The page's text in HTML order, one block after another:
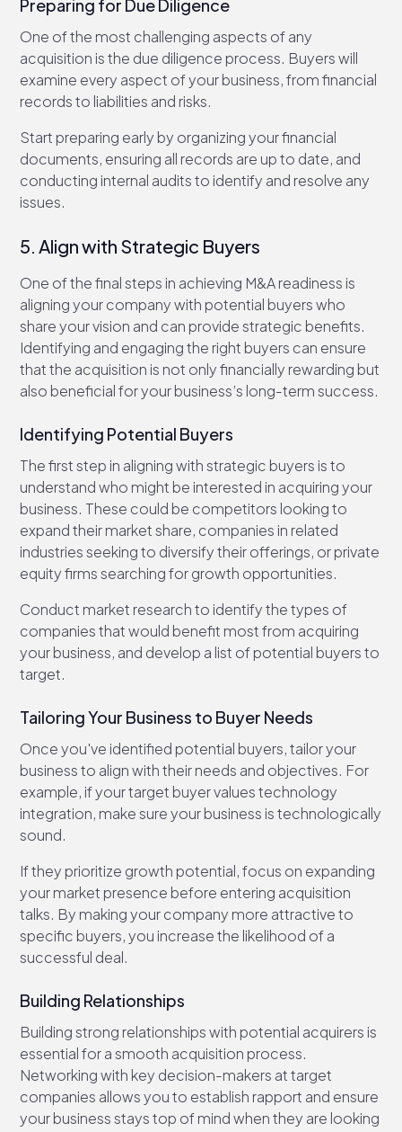
Preparing for Due Diligence
One of the most challenging aspects of any
acquisition is the due diligence process. Buyers will
examine every aspect of your business, from financial
records to liabilities and risks.
Start preparing early by organizing your financial
documents, ensuring all records are up to date, and
conducting internal audits to identify and resolve any
issues.
5. Align with Strategic Buyers
One of the final steps in achieving M&A readiness is
aligning your company with potential buyers who
share your vision and can provide strategic benefits.
Identifying and engaging the right buyers can ensure
that the acquisition is not only financially rewarding but
also beneficial for your business’s long-term success.
Identifying Potential Buyers
The first step in aligning with strategic buyers is to
understand who might be interested in acquiring your
business. These could be competitors looking to
expand their market share, companies in related
industries seeking to diversify their offerings, or private
equity firms searching for growth opportunities.
Conduct market research to identify the types of
companies that would benefit most from acquiring
your business, and develop a list of potential buyers to
target.
Tailoring Your Business to Buyer Needs
Once you've identified potential buyers, tailor your
business to align with their needs and objectives. For
example, if your target buyer values technology
integration, make sure your business is technologically
sound.
If they prioritize growth potential, focus on expanding
your market presence before entering acquisition
talks. By making your company more attractive to
specific buyers, you increase the likelihood of a
successful deal.
Building Relationships
Building strong relationships with potential acquirers is
essential for a smooth acquisition process.
Networking with key decision-makers at target
companies allows you to establish rapport and ensure
your business stays top of mind when they are looking